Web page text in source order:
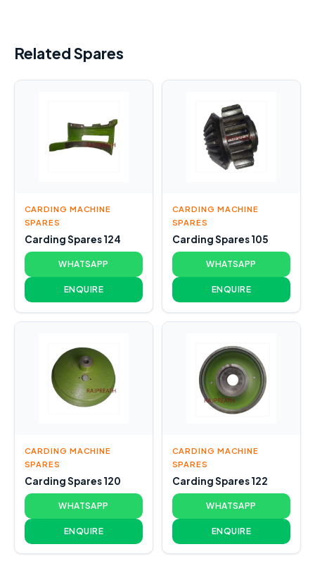
Related Spares
CARDING MACHINE
SPARES
Carding Spares 124
WHATSAPP
ENQUIRE
CARDING MACHINE
SPARES
Carding Spares 105
WHATSAPP
ENQUIRE
CARDING MACHINE
SPARES
Carding Spares 120
WHATSAPP
ENQUIRE
CARDING MACHINE
SPARES
Carding Spares 122
WHATSAPP
ENQUIRE